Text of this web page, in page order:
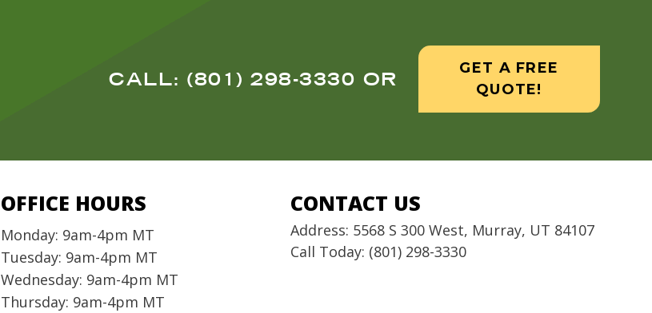
CALL: (801) 298-3330 OR
GET A FREE
QUOTE!
OFFICE HOURS
Monday: 9am-4pm MT
Tuesday: 9am-4pm MT
Wednesday: 9am-4pm MT
Thursday: 9am-4pm MT
CONTACT US
Address: 5568 S 300 West, Murray, UT 84107
Call Today: (801) 298-3330